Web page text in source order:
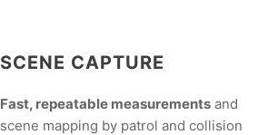
SCENE CAPTURE
Fast, repeatable measurements and
scene mapping by patrol and collision